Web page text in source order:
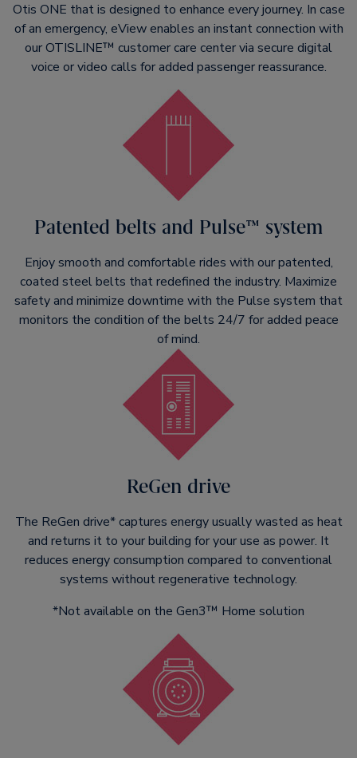
Otis ONE that is designed to enhance every journey. In case
of an emergency, eView enables an instant connection with
our OTISLINE™ customer care center via secure digital
voice or video calls for added passenger reassurance.
Patented belts and Pulse™ system
Enjoy smooth and comfortable rides with our patented,
coated steel belts that redefined the industry. Maximize
safety and minimize downtime with the Pulse system that
monitors the condition of the belts 24/7 for added peace
of mind.
ReGen drive
The ReGen drive* captures energy usually wasted as heat
and returns it to your building for your use as power. It
reduces energy consumption compared to conventional
systems without regenerative technology.
*Not available on the Gen3™ Home solution